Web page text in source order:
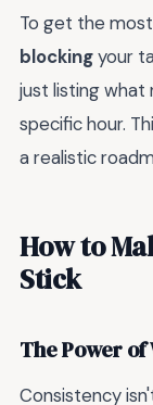
To get the
blockingyour
just listing what
specific hour.
a realistic
How to
Stick
The Power of
Consistency